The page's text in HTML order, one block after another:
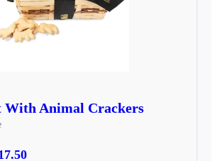
With Animal Crackers